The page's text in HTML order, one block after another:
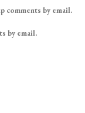
by email.
by email.